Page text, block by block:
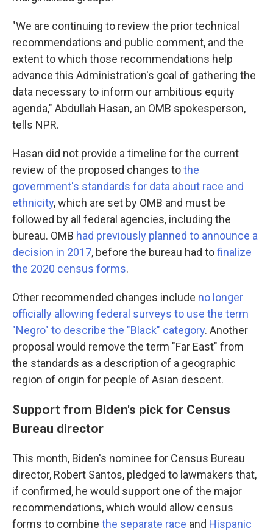
"We are continuing to review the prior technical
recommendations and public comment, and the
extent to which those recommendations help
advance this Administration's goal of gathering the
data necessary to inform our ambitious equity
agenda," Abdullah Hasan, an OMB spokesperson,
tells NPR.
Hasan did not provide a timeline for the current
review of the proposed changes tothe
government's standards for data about race and
ethnicity, which are set by OMB and must be
followed by all federal agencies, including the
bureau. OMB had previously planned to announce a
decision in 2017, before the bureau had tofinalize
the 2020 census forms.
Other recommended changes include no longer
officially allowing federal surveys to use the term
"Negro" to describe the "Black" category. Another
proposal would remove the term "Far East" from
the standards as a description of a geographic
region of origin for people of Asian descent.
Support from Biden's pick for Census
Bureau director
This month, Biden's nominee for Census Bureau
director, Robert Santos, pledged to lawmakers that,
if confirmed, he would support one of the major
recommendations, which would allow census
forms to combine the separate race and Hispanic